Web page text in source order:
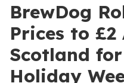
BrewDog
Prices to £2
Scotland
Holiday